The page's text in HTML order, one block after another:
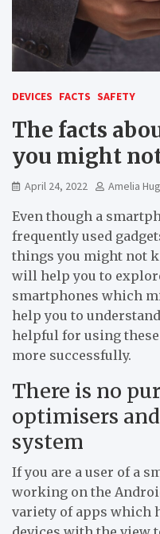
DEVICES FACTS SAFETY
The facts
you might
April 24, 2022 Amelia
Even though a
frequently used
things you might not
will help you to
smartphones which
help you to
helpful for using
more successfully.
There is no
optimisers
system
If you are a user of a
working on the
variety of apps which